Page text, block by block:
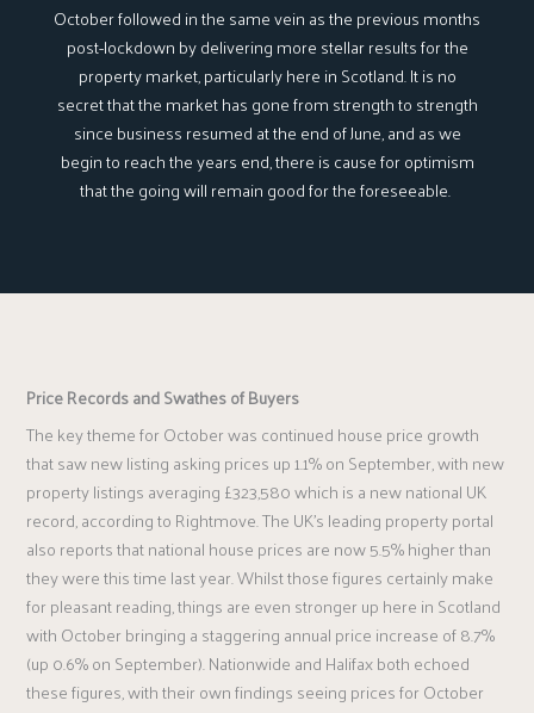
October followed in the same vein as the previous months
post-lockdown by delivering more stellar results for the
property market, particularly here in Scotland. It is no
secret that the market has gone from strength to strength
since business resumed at the end of June, and as we
begin to reach the years end, there is cause for optimism
that the going will remain good for the foreseeable.
Price Records and Swathes of Buyers
The key theme for October was continued house price growth
that saw new listing asking prices up 1.1% on September, with new
property listings averaging £323,580 which is a new national UK
record, according to Rightmove. The UK’s leading property portal
also reports that national house prices are now 5.5% higher than
they were this time last year. Whilst those figures certainly make
for pleasant reading, things are even stronger up here in Scotland
with October bringing a staggering annual price increase of 8.7%
(up 0.6% on September). Nationwide and Halifax both echoed
these figures, with their own findings seeing prices for October